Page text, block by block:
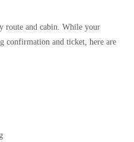
route and cabin. While your
confirmation and ticket, here are